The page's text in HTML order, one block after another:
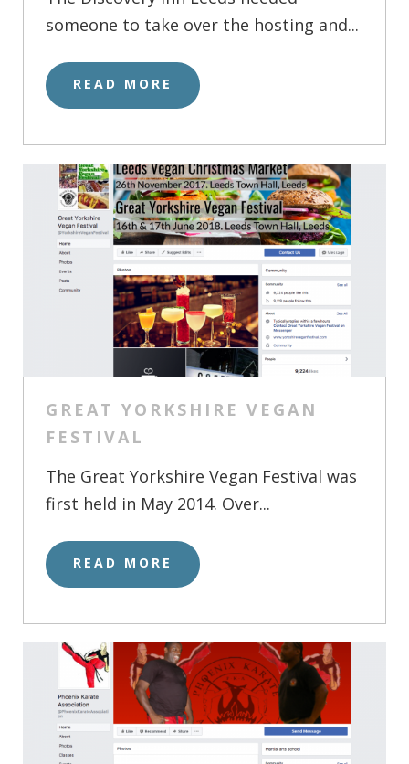
someone to take over the hosting and...
READ MORE
GREAT YORKSHIRE VEGAN
FESTIVAL
The Great Yorkshire Vegan Festival was
first held in May 2014. Over...
READ MORE